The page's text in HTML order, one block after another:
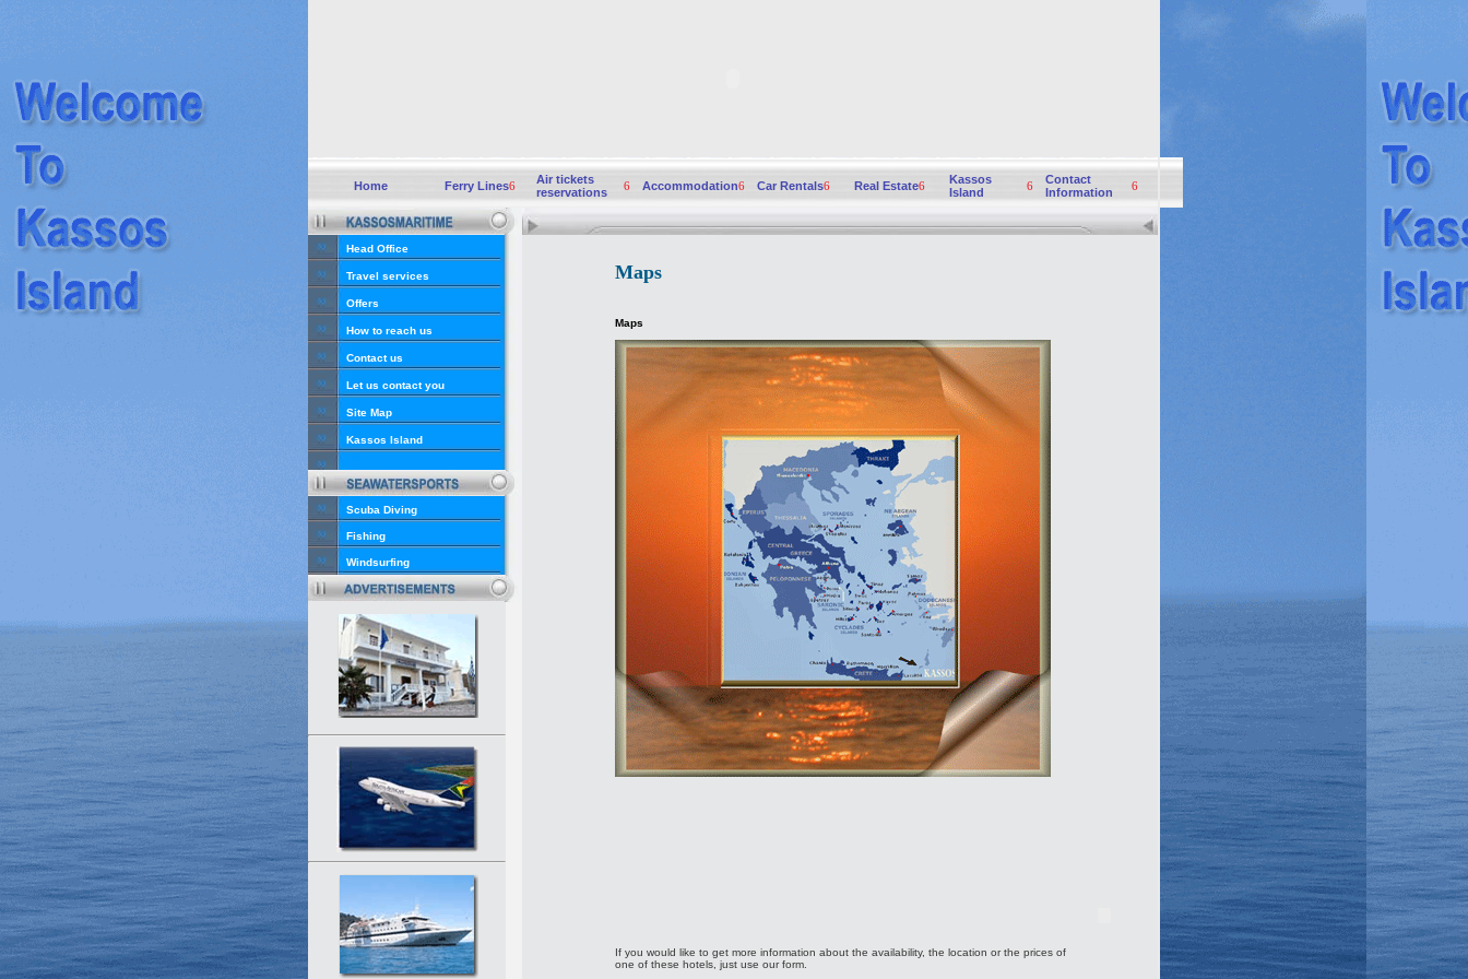
Home Ferry Lines6
Air tickets
reservations
6 Accommodation6 Car Rentals6 Real Estate6
Kassos
Island
6
Contact
Information
6
Head Office
Maps
Maps
If you would like to get more information about the availability, the location or the prices of
one of these hotels, just use our form.
Travel services
Offers
How to reach us
Contact us
Let us contact you
Site Map
Kassos Island
Scuba Diving
Fishing
Windsurfing